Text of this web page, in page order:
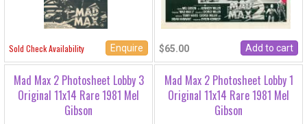
Sold Check Availability Enquire $65.00
Mad Max 2 Photosheet Lobby 3
Original 11x14 Rare 1981 Mel
Gibson
Mad Max 2 Photosheet Lobby 1
Original 11x14 Rare 1981 Mel
Gibson